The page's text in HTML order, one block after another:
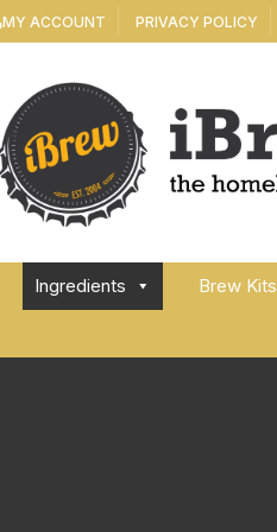
MY ACCOUNT PRIVACY POLICY
Ingredients Brew Kits